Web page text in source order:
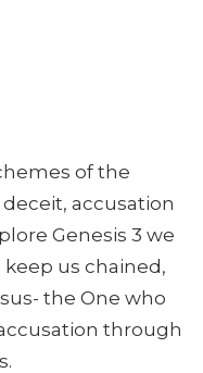
of the
accusation
Genesis 3 we
us chained,
the One who
through